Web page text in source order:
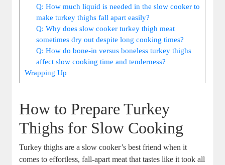
Q: How much liquid is needed in the slow cooker to
make turkey thighs fall apart easily?
Q: Why does slow cooker turkey thigh meat
sometimes dry out despite long cooking times?
Q: How do bone-in versus boneless turkey thighs
affect slow cooking time and tenderness?
Wrapping Up
How to Prepare Turkey
Thighs for Slow Cooking
Turkey thighs are a slow cooker’s best friend when it
comes to effortless, fall-apart meat that tastes like it took all